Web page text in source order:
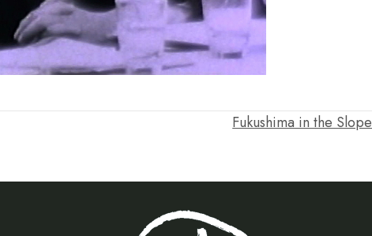
Fukushima in the